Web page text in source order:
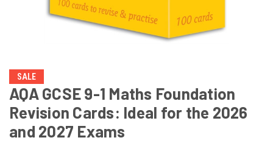
SALE
AQA GCSE 9-1 Maths Foundation
Revision Cards: Ideal for the 2026
and 2027 Exams